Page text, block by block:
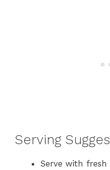
Serving
Serve with fresh